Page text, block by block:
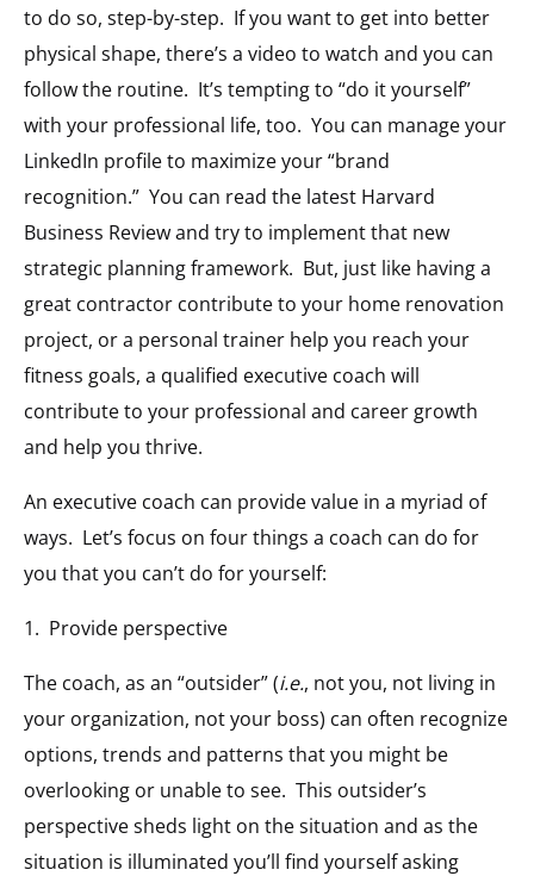
to do so, step-by-step. If you want to get into better
physical shape, there’s a video to watch and you can
follow the routine. It’s tempting to “do it yourself”
with your professional life, too. You can manage your
LinkedIn profile to maximize your “brand
recognition.” You can read the latest Harvard
Business Review and try to implement that new
strategic planning framework. But, just like having a
great contractor contribute to your home renovation
project, or a personal trainer help you reach your
fitness goals, a qualified executive coach will
contribute to your professional and career growth
and help you thrive.
An executive coach can provide value in a myriad of
ways. Let’s focus on four things a coach can do for
you that you can’t do for yourself:
1. Provide perspective
The coach, as an “outsider” (i.e., not you, not living in
your organization, not your boss) can often recognize
options, trends and patterns that you might be
overlooking or unable to see. This outsider’s
perspective sheds light on the situation and as the
situation is illuminated you’ll find yourself asking